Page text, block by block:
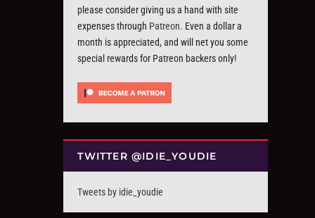
please consider giving us a hand with site
expenses through Patreon. Even a dollar a
month is appreciated, and will net you some
special rewards for Patreon backers only!
TWITTER @IDIE_YOUDIE
Tweets by idie_youdie